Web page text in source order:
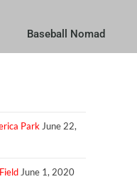
Baseball Nomad
ParkJune 22,
June 1, 2020